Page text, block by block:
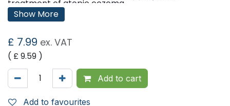
treatment of atopic eczema.
Features:
or compression.
No requirement for pins or tape.
Quick and easy to use.
Available in various lengths to minimise waste.
Sizes Available / Application / Limb
Circumference:
Show More
£ 7.99 ex. VAT
( £9.59 )
Add to cart
Add to favourites